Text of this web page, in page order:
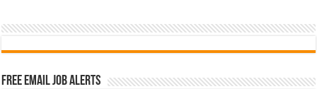
Free Email Job Alerts